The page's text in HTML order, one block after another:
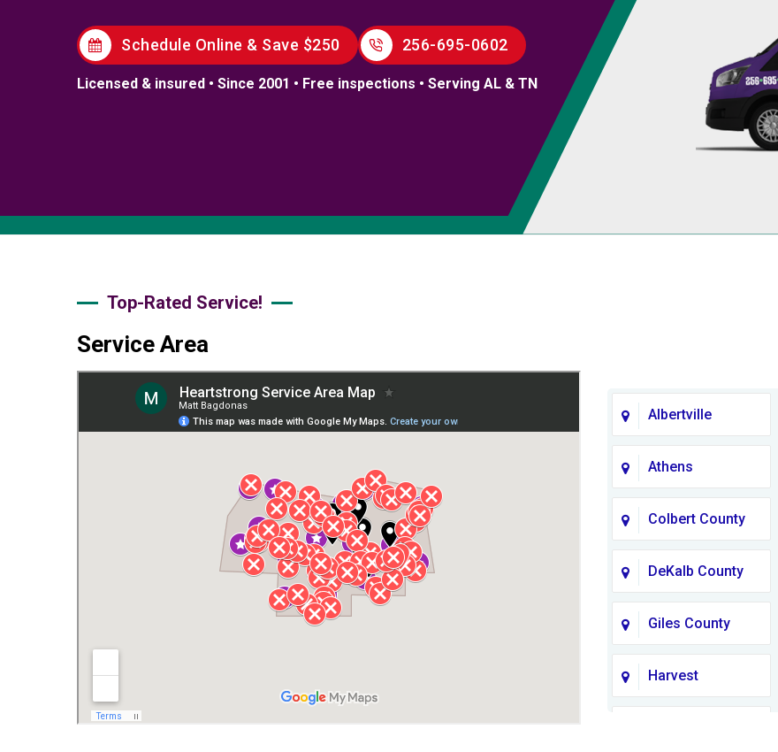
Schedule Online & Save $250 256-695-0602
Licensed & insured • Since 2001 • Free inspections • Serving AL & TN
Top-Rated Service!
Service Area
Albertville
Athens
Colbert County
DeKalb County
Giles County
Harvest